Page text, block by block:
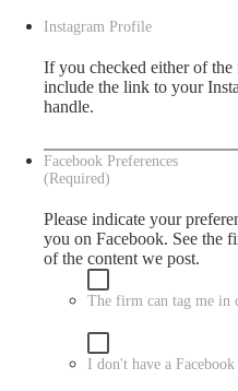
Instagram Profile
If you checked either of
include the link to your
handle.
Facebook Preferences
(Required)
Please indicate your
you on Facebook. See the
of the content we post.
The firm can tag me in
I don't have a Facebook